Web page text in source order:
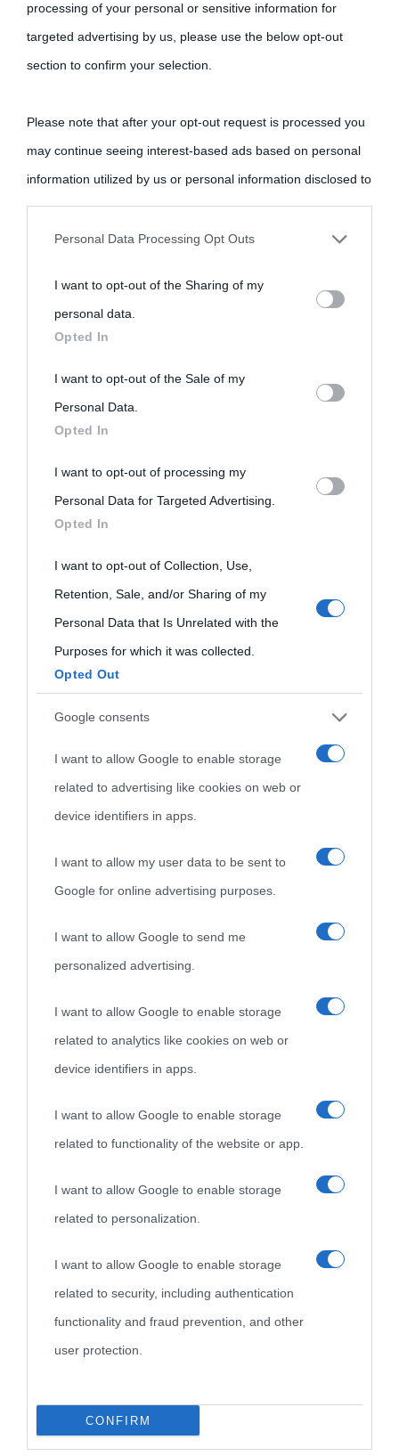
processing of your personal or sensitive information for
targeted advertising by us, please use the below opt-out
section to confirm your selection.
Please note that after your opt-out request is processed you
may continue seeing interest-based ads based on personal
information utilized by us or personal information disclosed to
third parties prior to your opt-out.
personal information by third parties on the IAB’s list of
downstream participants.
This information may also be disclosed by us to third parties
on the IAB’s List of Downstream Participants that may further
disclose it to other third parties.
Please note that this website/app uses one or more Google
services and may gather and store information including but
not limited to your visit or usage behaviour. You may click to
grant or deny consent to Google and its third-party tags to
use your data for below specified purposes in below Google
consent section.
Personal Data Processing Opt Outs
I want to opt-out of the Sharing of my
personal data.
Opted In
I want to opt-out of the Sale of my
Personal Data.
Opted In
I want to opt-out of processing my
Personal Data for Targeted Advertising.
Opted In
I want to opt-out of Collection, Use,
Retention, Sale, and/or Sharing of my
Personal Data that Is Unrelated with the
Purposes for which it was collected.
Opted Out
Google consents
I want to allow Google to enable storage
related to advertising like cookies on web or
device identifiers in apps.
I want to allow my user data to be sent to
Google for online advertising purposes.
I want to allow Google to send me
personalized advertising.
I want to allow Google to enable storage
related to analytics like cookies on web or
device identifiers in apps.
I want to allow Google to enable storage
related to functionality of the website or app.
I want to allow Google to enable storage
related to personalization.
I want to allow Google to enable storage
related to security, including authentication
functionality and fraud prevention, and other
user protection.
CONFIRM
idonei.
La cultura è un ornamento nella buona sorte ma un rifugio
nell'avversa.» (Aristotele -Frasi sulla cultura)
Biografie
Biografie di
Biografie più
Indice dei nomi
Approfondisci
Onomastico
Film biografici
Aforismi
Servizi
Privacy policy